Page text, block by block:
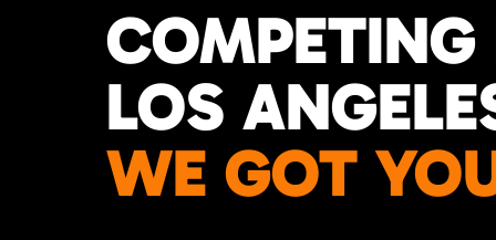
COMPETING
LOS
WE GOT